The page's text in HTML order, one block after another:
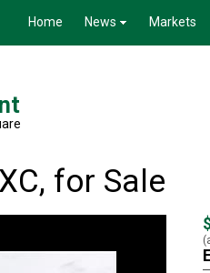
Home News Markets
for Sale